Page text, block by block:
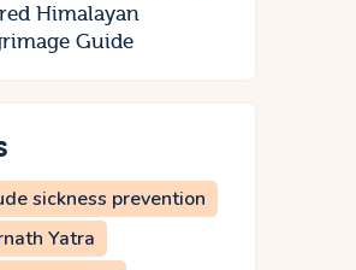
Himalayan
Guide
sickness prevention
Yatra